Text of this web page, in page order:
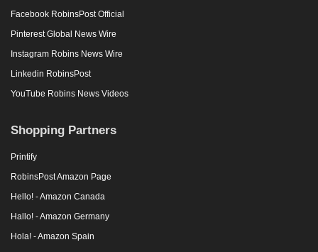
Facebook RobinsPost Official
Pinterest Global News Wire
Instagram Robins News Wire
Linkedin RobinsPost
YouTube Robins News Videos
Shopping Partners
Printify
RobinsPost Amazon Page
Hello! - Amazon Canada
Hallo! - Amazon Germany
Hola! - Amazon Spain